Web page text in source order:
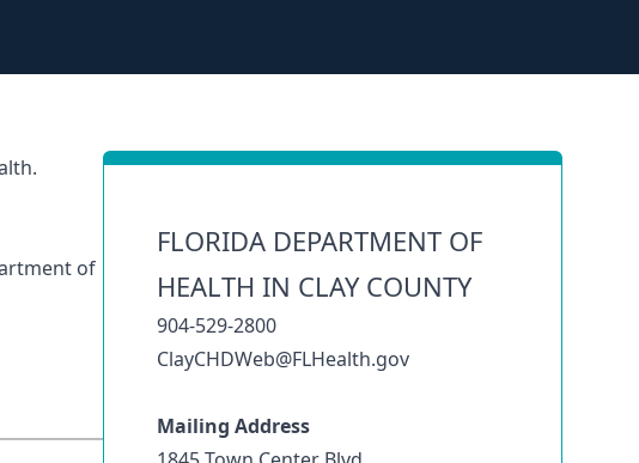
of
FLORIDA DEPARTMENT OF
HEALTH IN CLAY COUNTY
904-529-2800
ClayCHDWeb@FLHealth.gov
Mailing Address